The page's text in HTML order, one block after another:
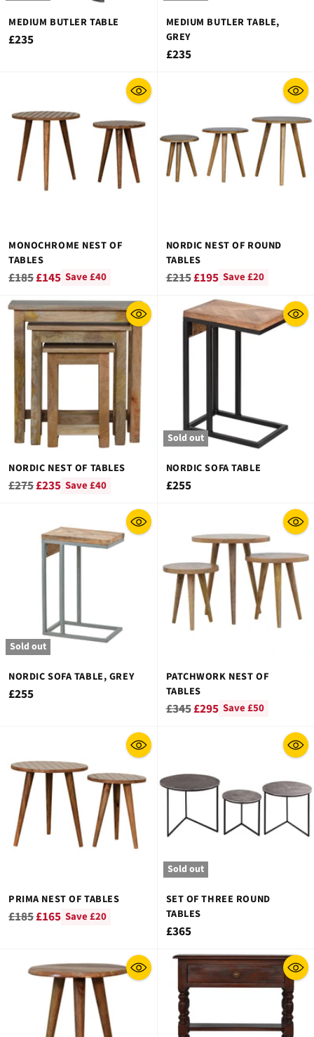
MEDIUM BUTLER TABLE
£235
MEDIUM BUTLER TABLE,
GREY
£235
MONOCHROME NEST OF
TABLES
Regular
£185£145 Save £40
NORDIC NEST OF ROUND
TABLES
Regular
£215£195 Save £20
NORDIC NEST OF TABLES
Regular
£275£235 Save £40
Sold out
NORDIC SOFA TABLE
£255
Sold out
NORDIC SOFA TABLE, GREY
£255
PATCHWORK NEST OF
TABLES
Regular
£345£295 Save £50
PRIMA NEST OF TABLES
Regular
£185£165 Save £20
Sold out
SET OF THREE ROUND
TABLES
£365